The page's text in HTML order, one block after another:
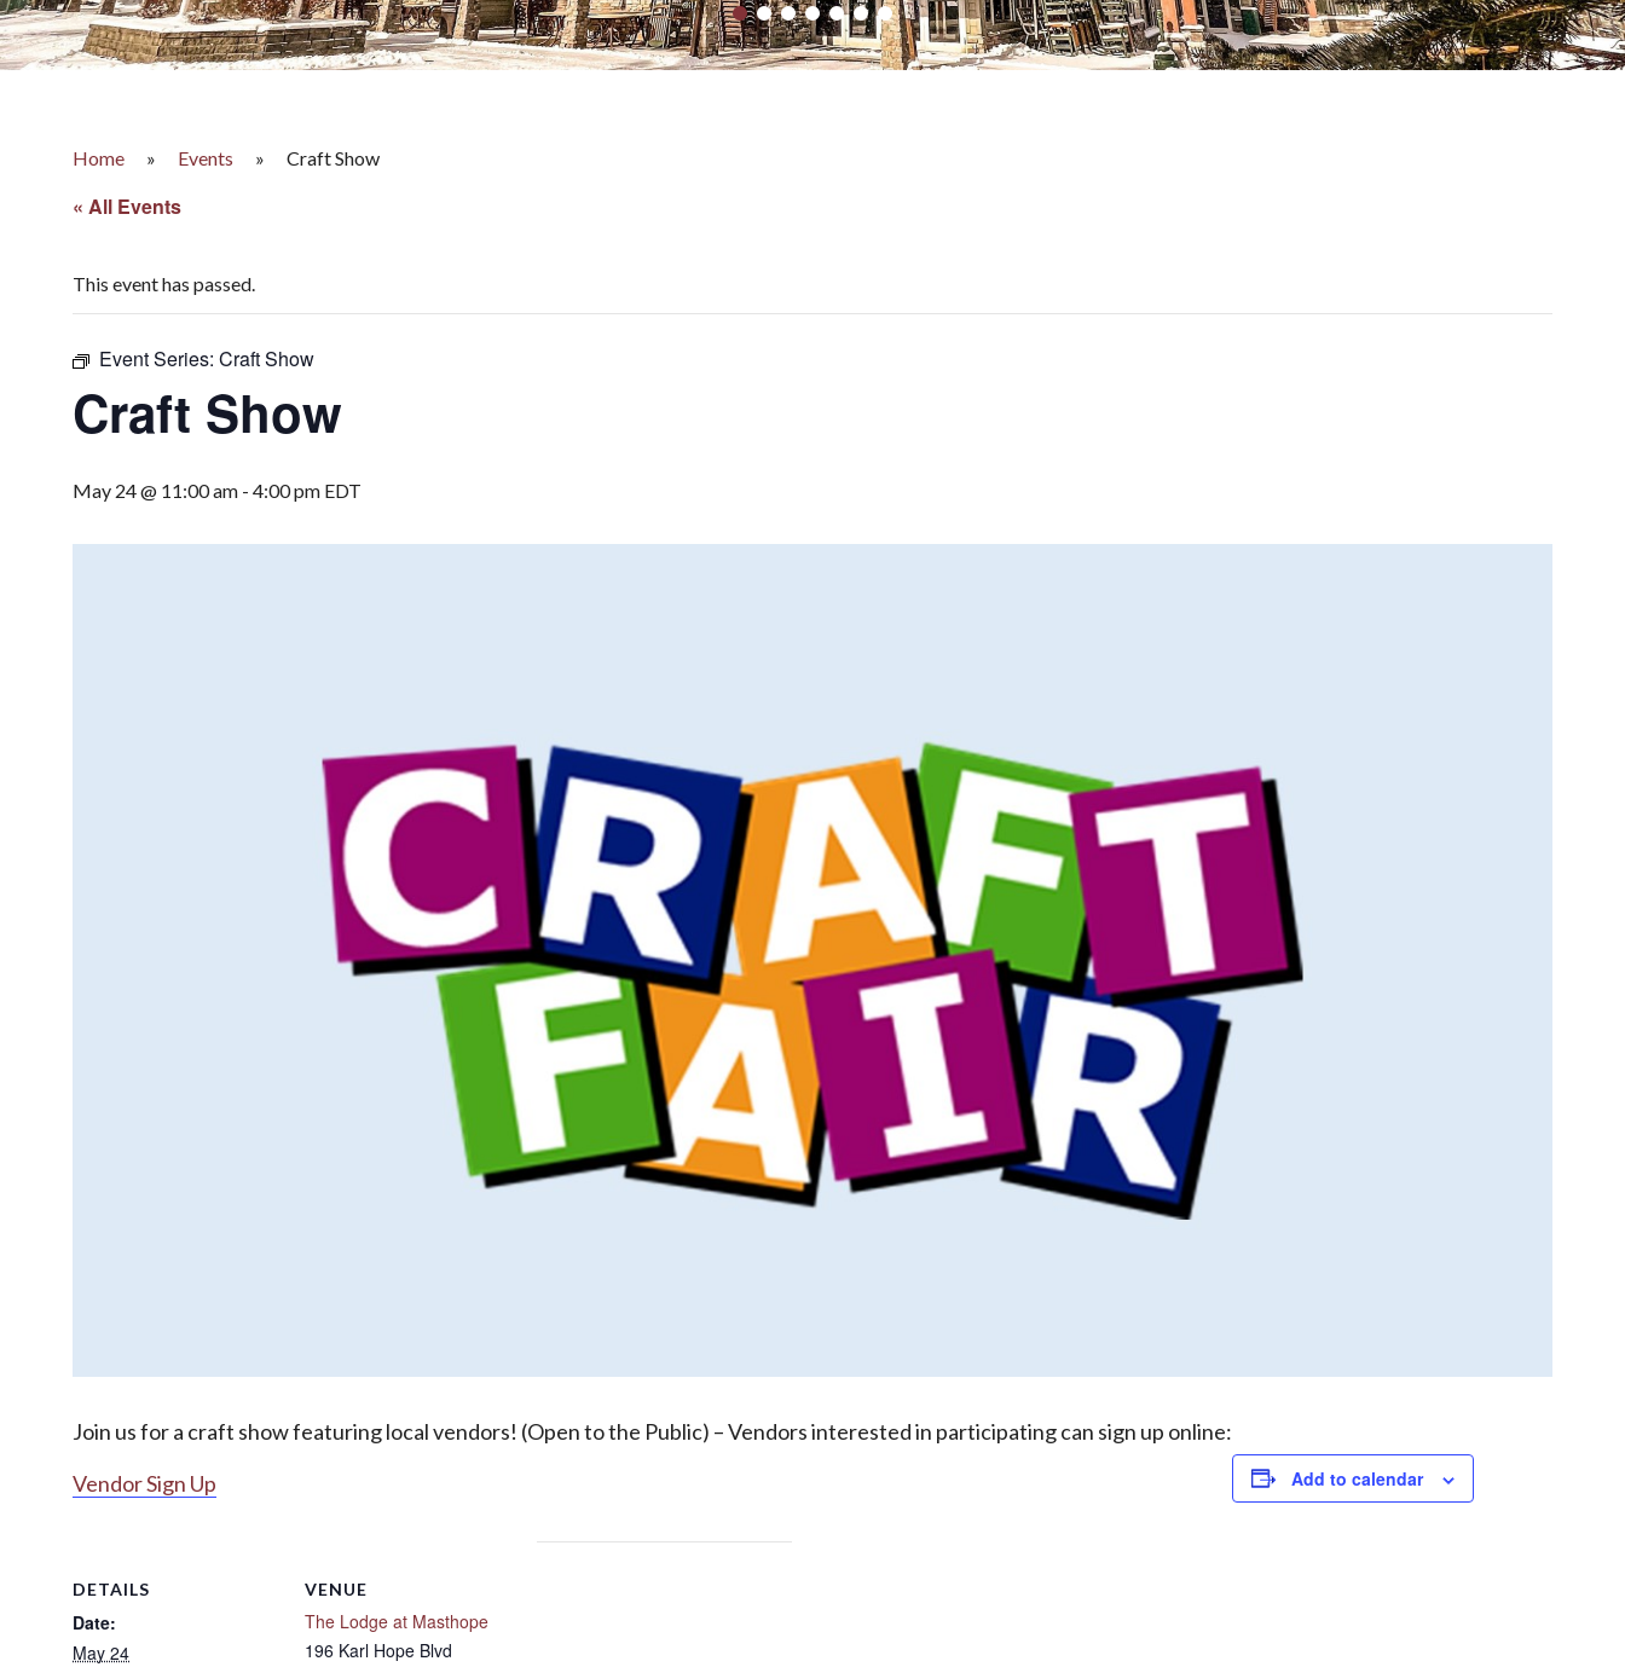
Home » Events » Craft Show
« All Events
This event has passed.
Event Series: Craft Show
Craft Show
May 24 @ 11:00 am - 4:00 pm EDT
Join us for a craft show featuring local vendors! (Open to the Public) – Vendors interested in participating can sign up online:
Vendor Sign Up
Add to calendar
DETAILS
Date:
May 24
VENUE
The Lodge at Masthope
196 Karl Hope Blvd